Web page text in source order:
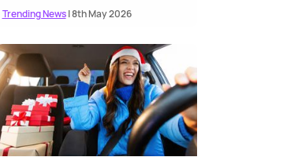
Trending News| 8th May 2026